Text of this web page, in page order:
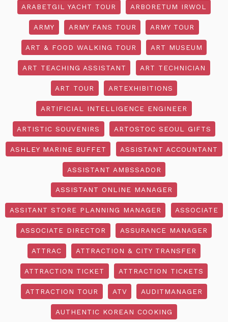
ARABETGIL YACHT TOUR ARBORETUM IRWOL
ARMY ARMY FANS TOUR ARMY TOUR
ART & FOOD WALKING TOUR ART MUSEUM
ART TEACHING ASSISTANT ART TECHNICIAN
ART TOUR ARTEXHIBITIONS
ARTIFICIAL INTELLIGENCE ENGINEER
ARTISTIC SOUVENIRS ARTOSTOC SEOUL GIFTS
ASHLEY MARINE BUFFET ASSISTANT ACCOUNTANT
ASSISTANT AMBSSADOR
ASSISTANT ONLINE MANAGER
ASSITANT STORE PLANNING MANAGER ASSOCIATE
ASSOCIATE DIRECTOR ASSURANCE MANAGER
ATTRAC ATTRACTION & CITY TRANSFER
ATTRACTION TICKET ATTRACTION TICKETS
ATTRACTION TOUR ATV AUDITMANAGER
AUTHENTIC KOREAN COOKING